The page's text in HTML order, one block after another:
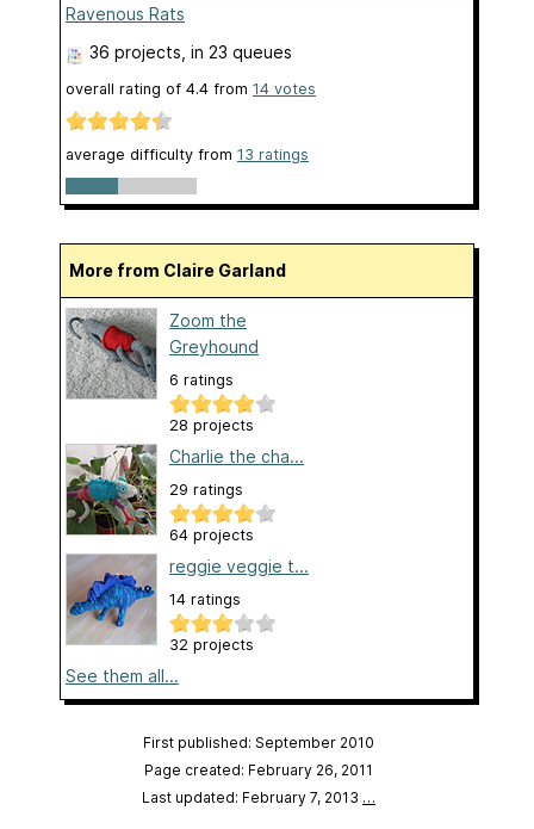
Ravenous Rats
36 projects , in 23 queues
overall rating of 4.4 from 14 votes
average difficulty from 13 ratings
More from Claire Garland
Zoom the
Greyhound
6 ratings
28 projects
Charlie the cha...
29 ratings
64 projects
reggie veggie t...
14 ratings
32 projects
See them all...
First published: September 2010
Page created: February 26, 2011
Last updated: February 7, 2013 …